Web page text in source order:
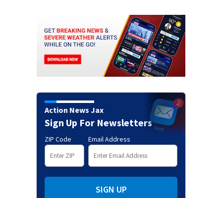
Action News Jax
Sign Up For Newsletters
ZIP Code Email Address
SIGN UP